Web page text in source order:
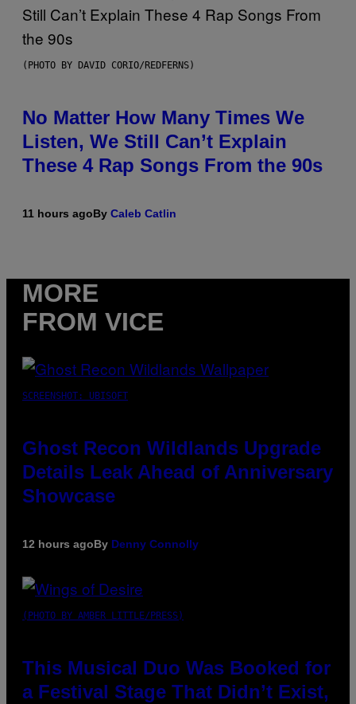
(PHOTO BY DAVID CORIO/REDFERNS)
No Matter How Many Times We
Listen, We Still Can’t Explain
These 4 Rap Songs From the 90s
11 hours agoBy Caleb Catlin
MORE
FROM VICE
SCREENSHOT: UBISOFT
Ghost Recon Wildlands Upgrade
Details Leak Ahead of Anniversary
Showcase
12 hours agoBy Denny Connolly
(PHOTO BY AMBER LITTLE/PRESS)
This Musical Duo Was Booked for
a Festival Stage That Didn’t Exist,